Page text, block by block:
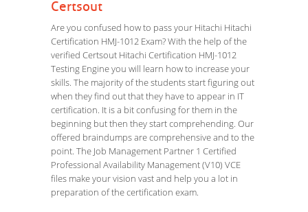
Certsout
Are you confused how to pass your Hitachi Hitachi
Certification HMJ-1012 Exam? With the help of the
verified Certsout Hitachi Certification HMJ-1012
Testing Engine you will learn how to increase your
skills. The majority of the students start figuring out
when they find out that they have to appear in IT
certification. It is a bit confusing for them in the
beginning but then they start comprehending. Our
offered braindumps are comprehensive and to the
point. The Job Management Partner 1 Certified
Professional Availability Management (V10) VCE
files make your vision vast and help you a lot in
preparation of the certification exam.